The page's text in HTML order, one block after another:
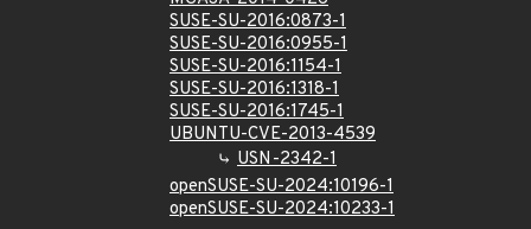
SUSE-SU-2016:0873-1
SUSE-SU-2016:0955-1
SUSE-SU-2016:1154-1
SUSE-SU-2016:1318-1
SUSE-SU-2016:1745-1
UBUNTU-CVE-2013-4539
USN-2342-1
openSUSE-SU-2024:10196-1
openSUSE-SU-2024:10233-1